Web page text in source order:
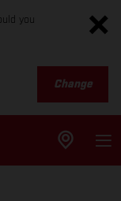
you
Change